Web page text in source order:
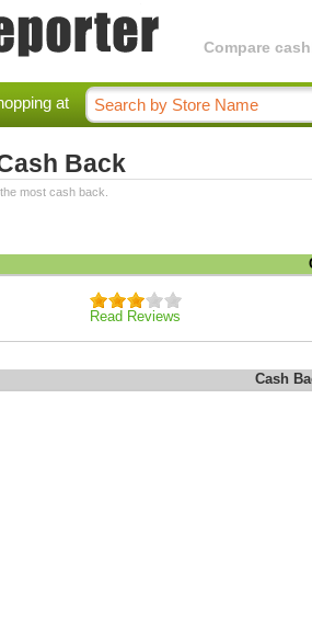
Compare
at
Back
most cash back.
Read Reviews
Cash